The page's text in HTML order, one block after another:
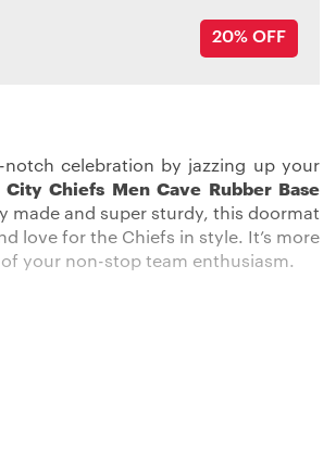
20% OFF
celebration by jazzing up your
City Chiefs Men Cave Rubber Base
made and super sturdy, this doormat
love for the Chiefs in style. It’s more
your non-stop team enthusiasm.